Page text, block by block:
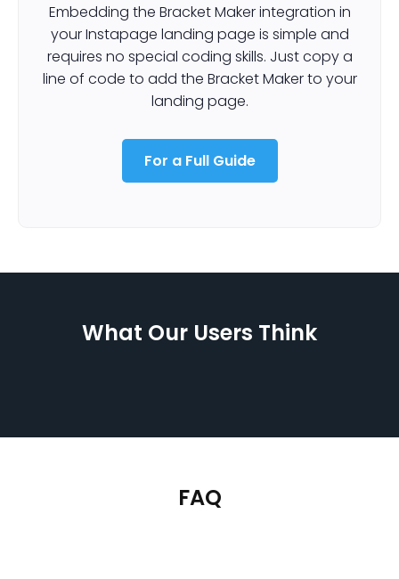
Embedding the Bracket Maker integration in
your Instapage landing page is simple and
requires no special coding skills. Just copy a
line of code to add the Bracket Maker to your
landing page.
For a Full Guide
What Our Users Think
FAQ